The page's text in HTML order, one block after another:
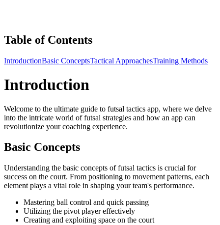
Table of Contents
IntroductionBasic ConceptsTactical ApproachesTraining Methods
Introduction
Welcome to the ultimate guide to futsal tactics app, where we delve
into the intricate world of futsal strategies and how an app can
revolutionize your coaching experience.
Basic Concepts
Understanding the basic concepts of futsal tactics is crucial for
success on the court. From positioning to movement patterns, each
element plays a vital role in shaping your team's performance.
Mastering ball control and quick passing
Utilizing the pivot player effectively
Creating and exploiting space on the court